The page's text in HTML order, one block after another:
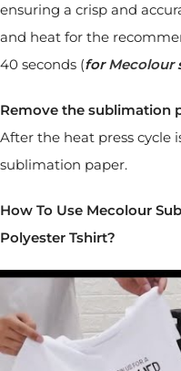
ensuring a crisp and
and heat for the
40 seconds (forMecolour
Remove the sublimation
After the heat press cycle
sublimation paper.
How To Use Mecolour
Polyester Tshirt?